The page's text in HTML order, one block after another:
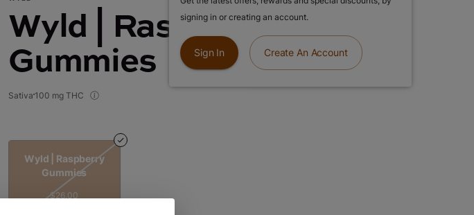
signing in or creating an account.
Sign In Create An Account
Wyld | Raspberry
Gummies
Sativa 100 mg THC
Wyld | Raspberry
Gummies
$26.00